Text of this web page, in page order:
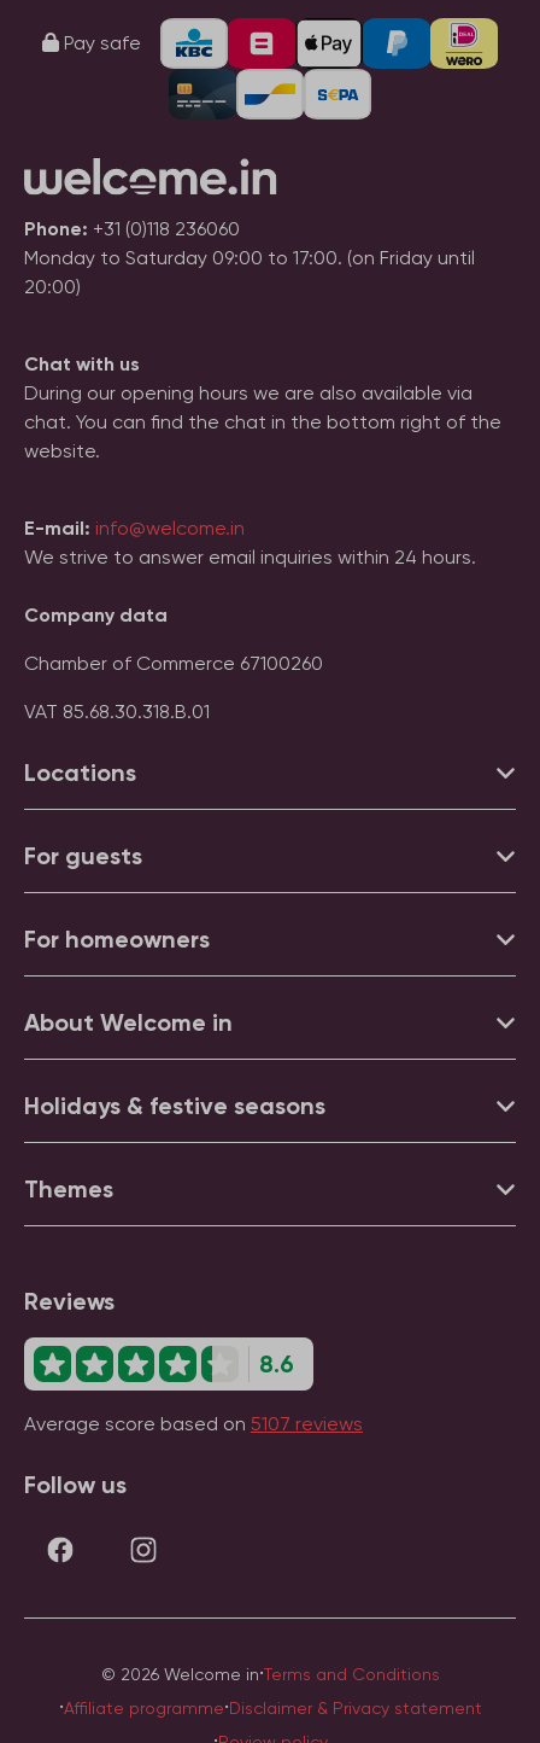
Pay safe
Phone: +31 (0)118 236060
Monday to Saturday 09:00 to 17:00. (on Friday until
20:00)
Chat with us
During our opening hours we are also available via
chat. You can find the chat in the bottom right of the
website.
E-mail: info@welcome.in
We strive to answer email inquiries within 24 hours.
Company data
Chamber of Commerce 67100260
VAT 85.68.30.318.B.01
Locations
For guests
For homeowners
About Welcome in
Holidays & festive seasons
Themes
Reviews
8.6
Average score based on 5107 reviews
Follow us
© 2026 Welcome in·Terms and Conditions
·Affiliate programme·Disclaimer & Privacy statement